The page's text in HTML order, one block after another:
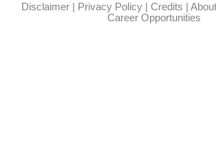
Disclaimer| Privacy Policy| Credits |
Career Opportunities